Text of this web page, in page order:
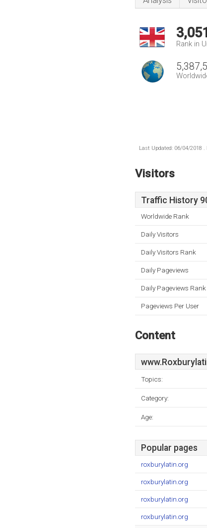
Rank in
Last Updated: 06/04/2018
Visitors
Traffic History
Worldwide Rank
Daily Visitors
Daily Visitors Rank
Daily Pageviews
Daily Pageviews Rank
Pageviews Per User
Content
Topics:
Category:
Age:
Popular pages
roxburylatin.org
roxburylatin.org
roxburylatin.org
roxburylatin.org